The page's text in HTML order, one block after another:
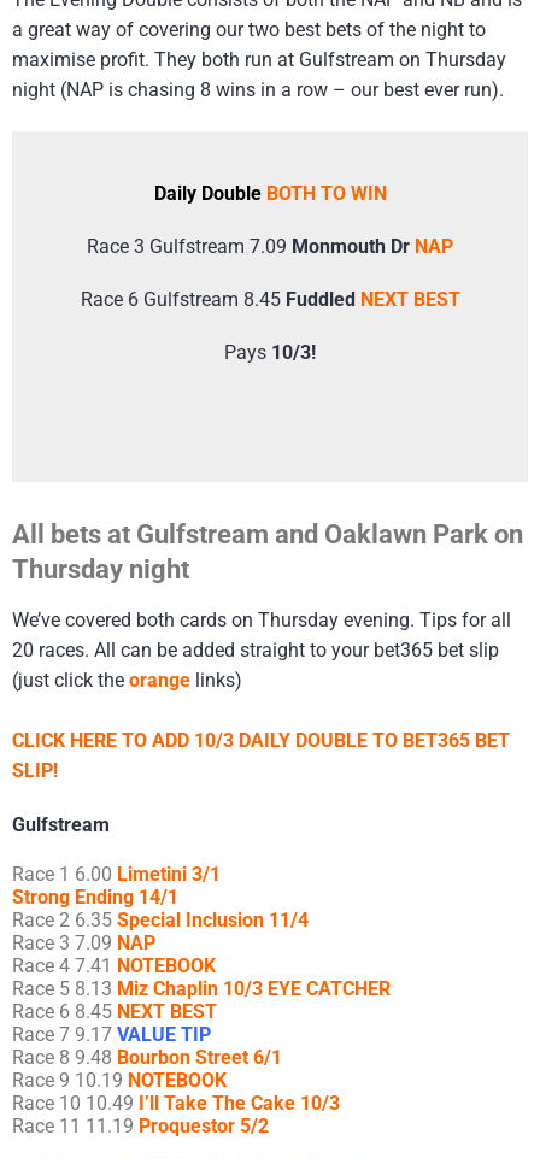
a great way of covering our two best bets of the night to
maximise profit. They both run at Gulfstream on Thursday
night (NAP is chasing 8 wins in a row – our best ever run).
Daily Double BOTH TO WIN
Race 3 Gulfstream 7.09 Monmouth Dr NAP
Race 6 Gulfstream 8.45 Fuddled NEXT BEST
Pays 10/3!
All bets at Gulfstream and Oaklawn Park on
Thursday night
We’ve covered both cards on Thursday evening. Tips for all
20 races. All can be added straight to your bet365 bet slip
(just click the orange links)
CLICK HERE TO ADD 10/3 DAILY DOUBLE TO BET365 BET
SLIP!
Gulfstream
Race 1 6.00 Limetini 3/1
Strong Ending 14/1
Race 2 6.35 Special Inclusion 11/4
Race 3 7.09 NAP
Race 4 7.41 NOTEBOOK
Race 5 8.13 Miz Chaplin 10/3 EYE CATCHER
Race 6 8.45 NEXT BEST
Race 7 9.17 VALUE TIP
Race 8 9.48 Bourbon Street 6/1
Race 9 10.19 NOTEBOOK
Race 10 10.49 I’ll Take The Cake 10/3
Race 11 11.19 Proquestor 5/2